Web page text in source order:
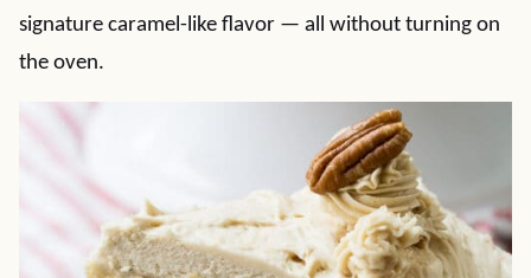
signature caramel-like flavor — all without turning on
the oven.